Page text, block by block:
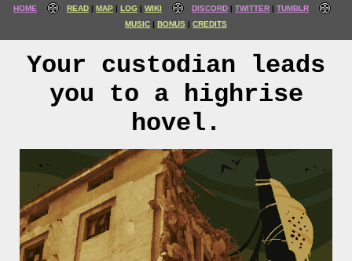
HOME READ MAP LOG WIKI DISCORD TWITTER
TUMBLR
MUSIC
BONUS CREDITS
Your custodian leads
you to a highrise
hovel.